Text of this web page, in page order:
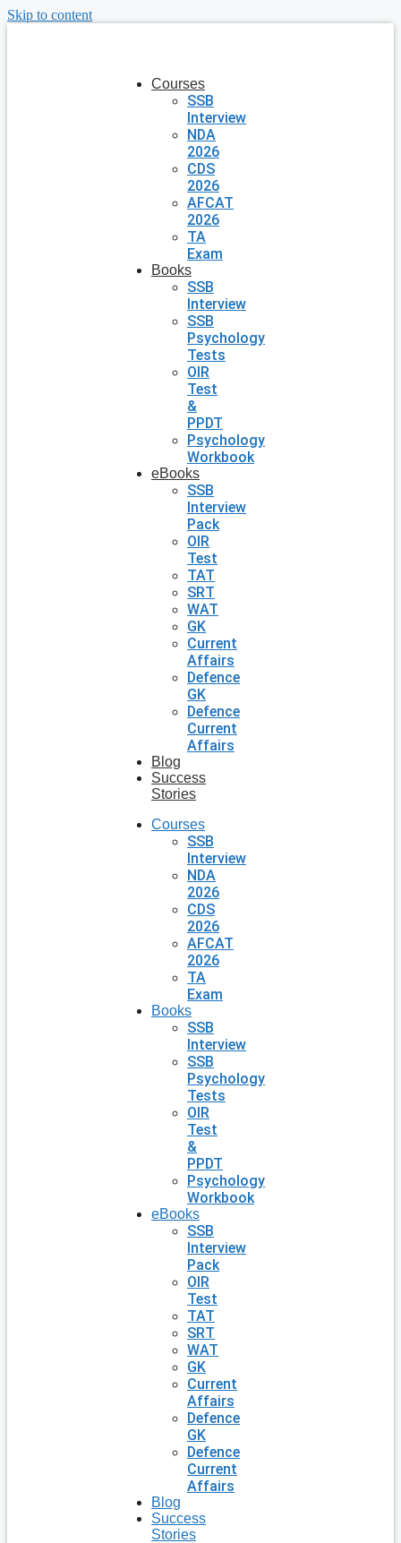
Skip to content
Courses
SSB
Interview
NDA
2026
CDS
2026
AFCAT
2026
TA
Exam
Books
SSB
Interview
SSB
Psychology
Tests
OIR
Test
&
PPDT
Psychology
Workbook
eBooks
SSB
Interview
Pack
OIR
Test
TAT
SRT
WAT
GK
Current
Affairs
Defence
GK
Defence
Current
Affairs
Blog
Success
Stories
Courses
SSB
Interview
NDA
2026
CDS
2026
AFCAT
2026
TA
Exam
Books
SSB
Interview
SSB
Psychology
Tests
OIR
Test
&
PPDT
Psychology
Workbook
eBooks
SSB
Interview
Pack
OIR
Test
TAT
SRT
WAT
GK
Current
Affairs
Defence
GK
Defence
Current
Affairs
Blog
Success
Stories